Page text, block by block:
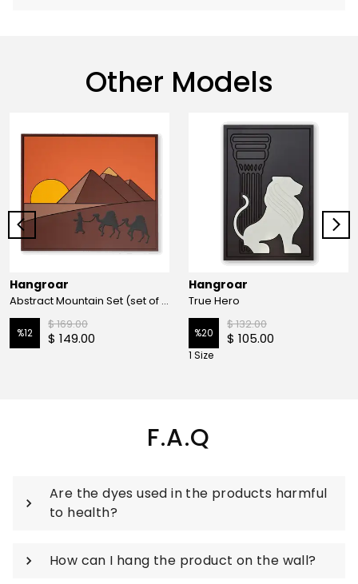
Other Models
Hangroar
Abstract Mountain Set (set of 3)
%12
$ 169.00
$ 149.00
Hangroar
True Hero
%20
$ 132.00
$ 105.00
1 Size
F.A.Q
Are the dyes used in the products harmful
to health?
How can I hang the product on the wall?